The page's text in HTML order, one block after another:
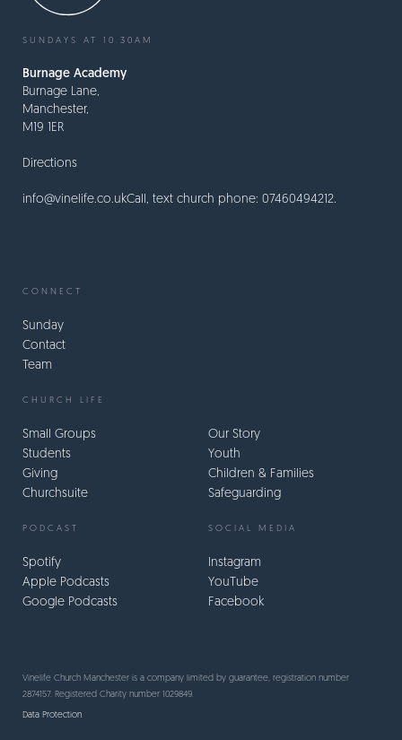
SUNDAYS AT 10.30AM
Burnage Academy
Burnage Lane,
Manchester,
M19 1ER
Directions
info@vinelife.co.ukCall, text church phone: 07460494212.
CONNECT
Sunday
Contact
Team
CHURCH LIFE
Small Groups
Students
Giving
Churchsuite
Our Story
Youth
Children & Families
Safeguarding
PODCAST
Spotify
Apple Podcasts
Google Podcasts
SOCIAL MEDIA
Instagram
YouTube
Facebook
Vinelife Church Manchester is a company limited by guarantee, registration number
2874157. Registered Charity number 1029849.
Data Protection